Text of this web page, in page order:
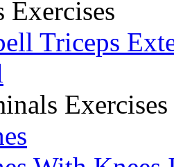
Exercises
Triceps
Exercises